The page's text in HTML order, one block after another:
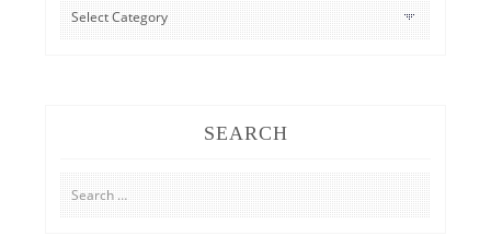
CATEGORIES
SEARCH
Search
for: